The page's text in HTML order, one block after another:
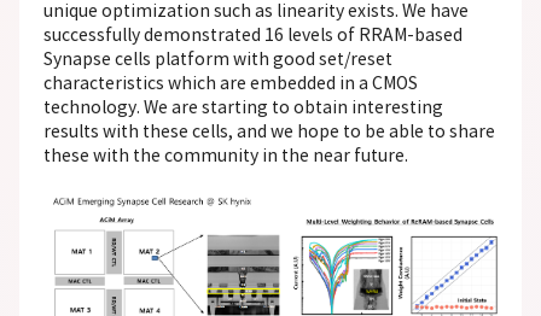
unique optimization such as linearity exists. We have
successfully demonstrated 16 levels of RRAM-based
Synapse cells platform with good set/reset
characteristics which are embedded in a CMOS
technology. We are starting to obtain interesting
results with these cells, and we hope to be able to share
these with the community in the near future.